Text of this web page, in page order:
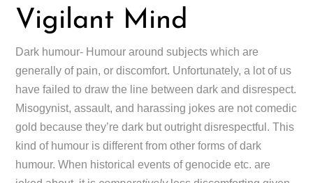
Vigilant Mind
Dark humour- Humour around subjects which are
generally of pain, or discomfort. Unfortunately, a lot of us
have failed to draw the line between dark and disrespect.
Misogynist, assault, and harassing jokes are not comedic
gold because they’re dark but outright disrespectful. This
kind of humour is different from other forms of dark
humour. When historical events of genocide etc. are